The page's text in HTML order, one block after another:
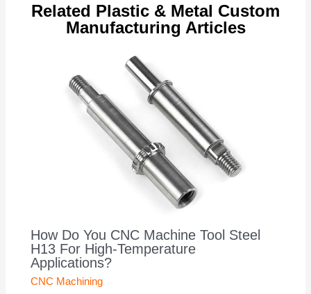
Related Plastic & Metal Custom
Manufacturing Articles
How Do You CNC Machine Tool Steel
H13 For High-Temperature
Applications?
CNC Machining